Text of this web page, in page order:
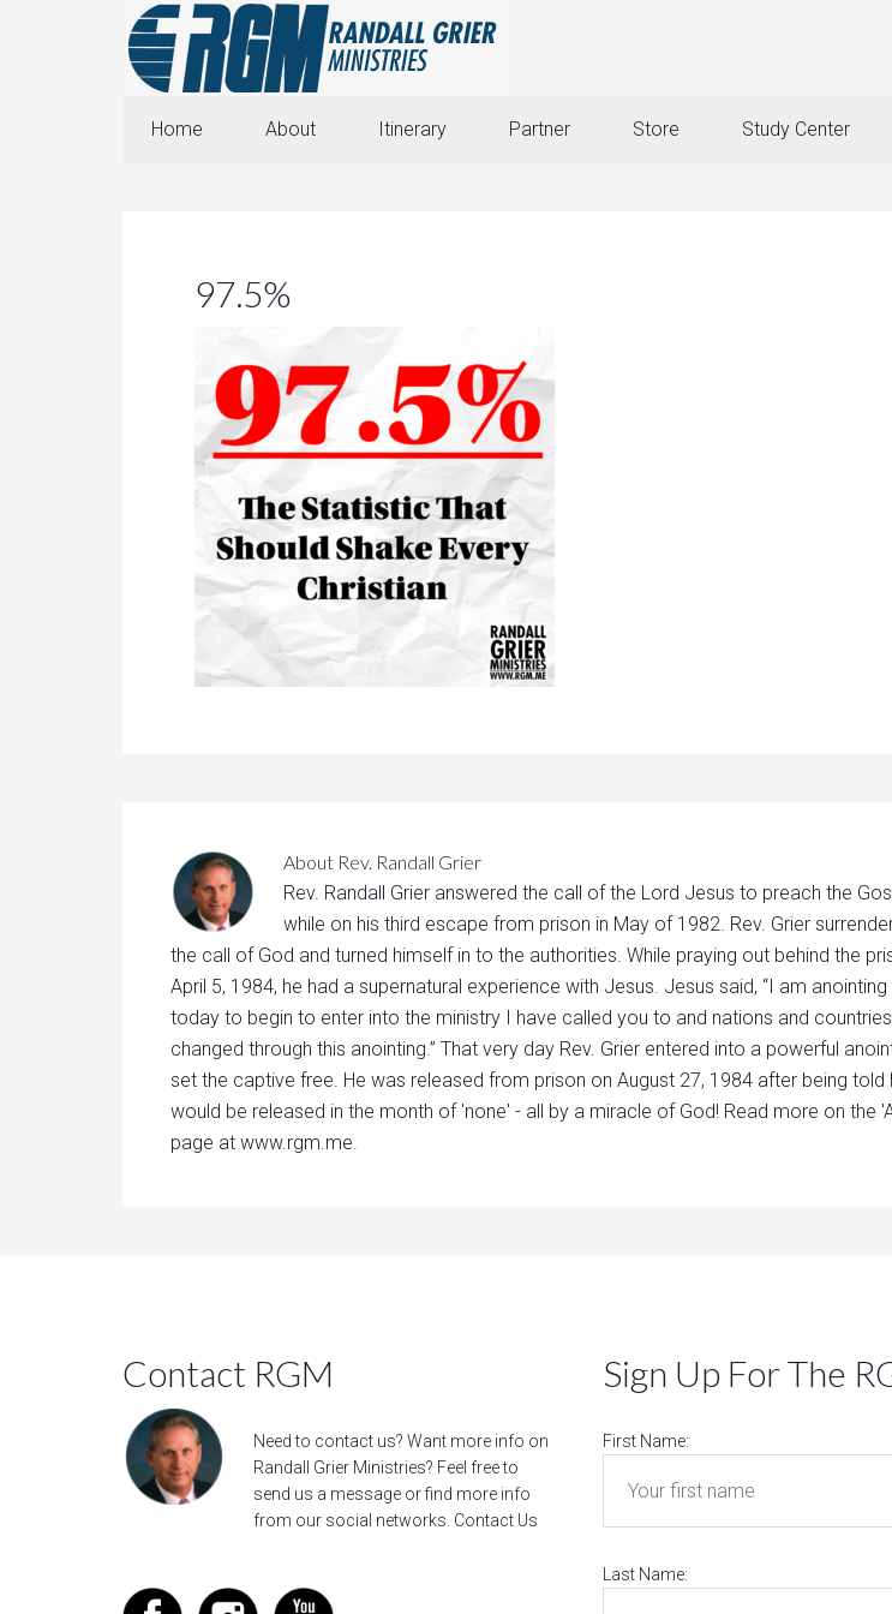
Home About Itinerary Partner Store Study Center
97.5%
About Rev. Randall Grier
Rev. Randall Grier answered the call of the Lord Jesus to preach the
while on his third escape from prison in May of 1982. Rev. Grier
the call of God and turned himself in to the authorities. While praying out behind the
April 5, 1984, he had a supernatural experience with Jesus. Jesus said, “I am anointing
today to begin to enter into the ministry I have called you to and nations and
changed through this anointing.” That very day Rev. Grier entered into a powerful
set the captive free. He was released from prison on August 27, 1984 after being told
would be released in the month of 'none' - all by a miracle of God! Read more on the
page at www.rgm.me.
Contact RGM
Need to contact us? Want more info on
Randall Grier Ministries? Feel free to
send us a message or find more info
from our social networks. Contact Us
Sign Up For The
First Name:
Last Name: